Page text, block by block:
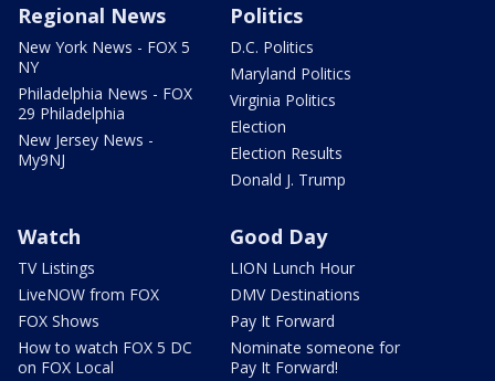
Regional News
New York News - FOX 5
NY
Philadelphia News - FOX
29 Philadelphia
New Jersey News -
My9NJ
Politics
D.C. Politics
Maryland Politics
Virginia Politics
Election
Election Results
Donald J. Trump
Watch
TV Listings
LiveNOW from FOX
FOX Shows
How to watch FOX 5 DC
on FOX Local
Good Day
LION Lunch Hour
DMV Destinations
Pay It Forward
Nominate someone for
Pay It Forward!